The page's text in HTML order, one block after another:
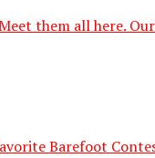
them all here.
Barefoot